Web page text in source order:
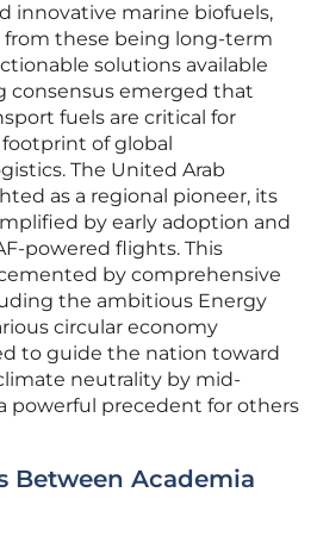
innovative marine biofuels,
these being long-term
solutions available
consensus emerged that
fuels are critical for
of global
The United Arab
as a regional pioneer, its
by early adoption and
powered flights. This
by comprehensive
the ambitious Energy
circular economy
to guide the nation toward
neutrality by mid-
powerful precedent for others
Between Academia